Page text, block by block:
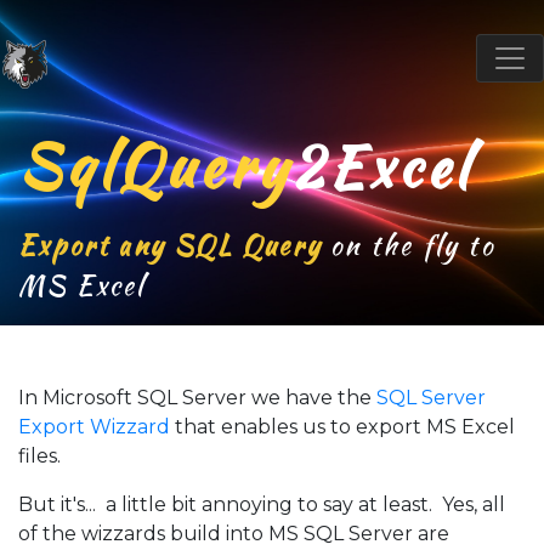
SqlQuery2Excel
Export any SQL Queryon the fly to
MS Excel
In Microsoft SQL Server we have the SQL Server
Export Wizzard that enables us to export MS Excel
files.
But it's... a little bit annoying to say at least. Yes, all
of the wizzards build into MS SQL Server are